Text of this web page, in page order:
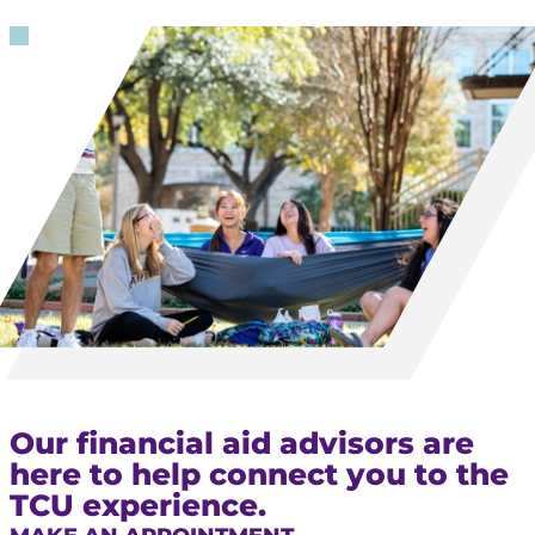
Our financial aid advisors are
here to help connect you to the
TCU experience.